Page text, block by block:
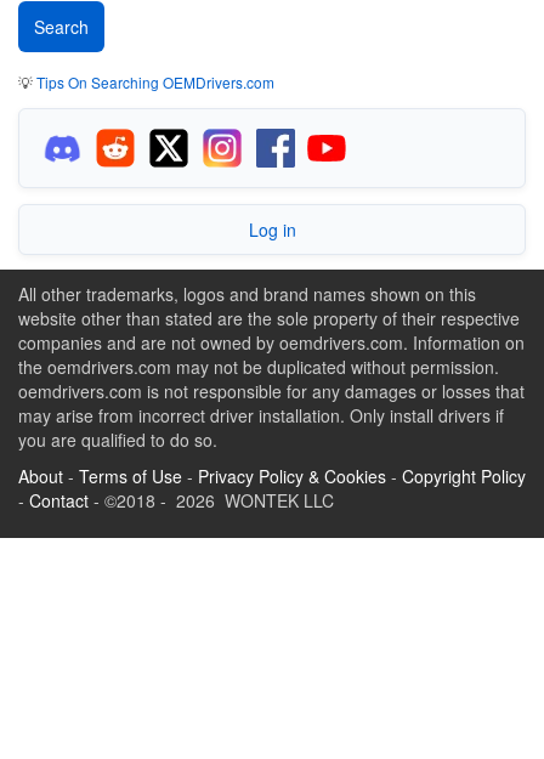
💡Tips On Searching OEMDrivers.com
Log in
All other trademarks, logos and brand names shown on this
website other than stated are the sole property of their respective
companies and are not owned by oemdrivers.com. Information on
the oemdrivers.com may not be duplicated without permission.
oemdrivers.com is not responsible for any damages or losses that
may arise from incorrect driver installation. Only install drivers if
you are qualified to do so.
About - Terms of Use - Privacy Policy & Cookies - Copyright Policy
- Contact - ©2018 - 2026 WONTEK LLC